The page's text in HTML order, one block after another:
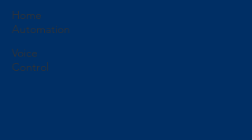
Home
Automation
Voice
Control